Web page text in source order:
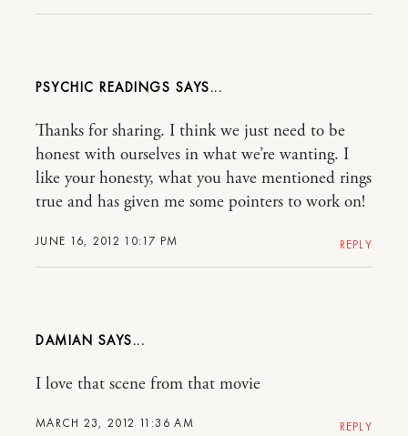
PSYCHIC READINGS
JUNE 16, 2012 10:17 PM
Thanks for sharing. I think we just need to be
honest with ourselves in what we’re wanting. I
like your honesty, what you have mentioned rings
true and has given me some pointers to work on!
REPLY
DAMIAN
MARCH 23, 2012 11:36 AM
I love that scene from that movie
REPLY